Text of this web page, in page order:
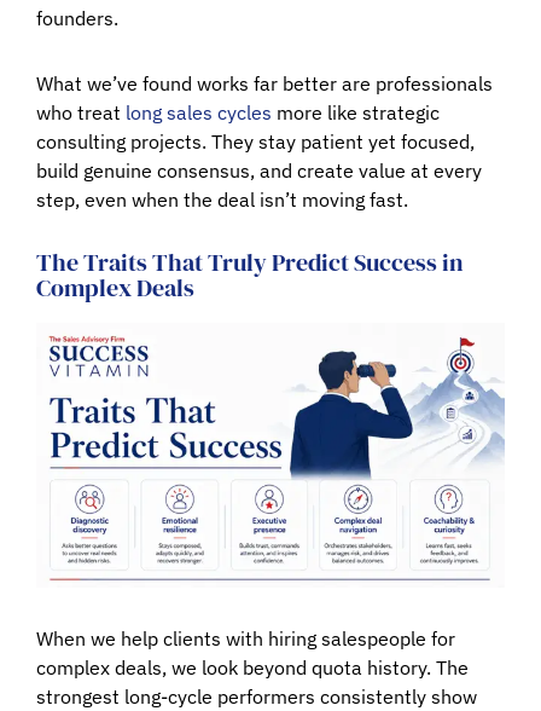
founders.
What we’ve found works far better are professionals
who treat long sales cycles more like strategic
consulting projects. They stay patient yet focused,
build genuine consensus, and create value at every
step, even when the deal isn’t moving fast.
The Traits That Truly Predict Success in
Complex Deals
When we help clients with hiring salespeople for
complex deals, we look beyond quota history. The
strongest long-cycle performers consistently show